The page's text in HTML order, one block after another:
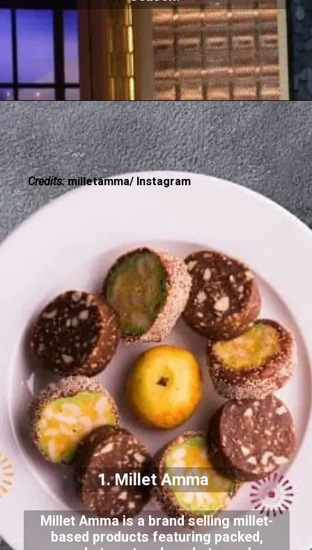
1. Millet Amma
Millet Amma is a brand selling millet-
based products featuring packed,
Credits:milletamma/ Instagram